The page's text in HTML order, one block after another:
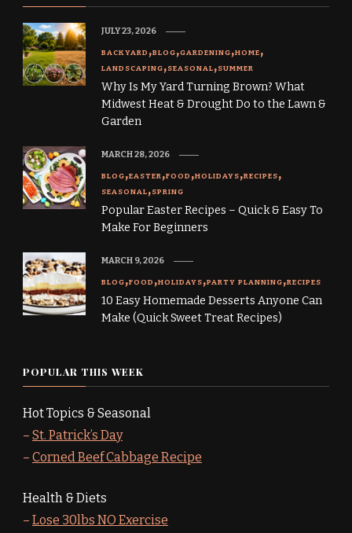
BACKYARD BLOG GARDENING HOME
LANDSCAPING SEASONAL SUMMER
Why Is My Yard Turning Brown? What
Midwest Heat & Drought Do to the Lawn &
Garden
JULY 23, 2026
BLOG EASTER FOOD HOLIDAYS RECIPES
SEASONAL SPRING
Popular Easter Recipes – Quick & Easy To
Make For Beginners
MARCH 28, 2026
BLOG FOOD HOLIDAYS PARTY PLANNING RECIPES
10 Easy Homemade Desserts Anyone Can
Make (Quick Sweet Treat Recipes)
MARCH 9, 2026
POPULAR THIS WEEK
Hot Topics & Seasonal
– St. Patrick’s Day
– Corned Beef Cabbage Recipe
Health & Diets
– Lose 30lbs NO Exercise